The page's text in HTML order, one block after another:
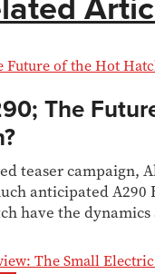
The
teaser campaign,
anticipated A290
have the